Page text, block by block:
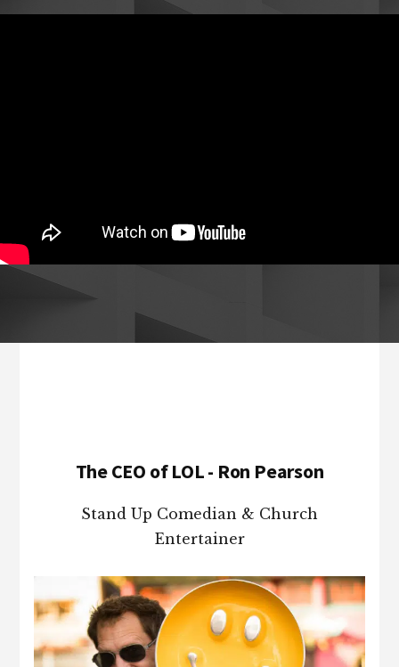
The CEO of LOL - Ron Pearson
Stand Up Comedian & Church
Entertainer